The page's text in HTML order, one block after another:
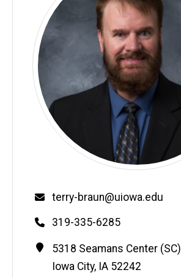
Email
terry-braun@uiowa.edu
Phone
319-335-6285
Contact
Information
Address
5318 Seamans Center (SC)
Iowa City, IA 52242